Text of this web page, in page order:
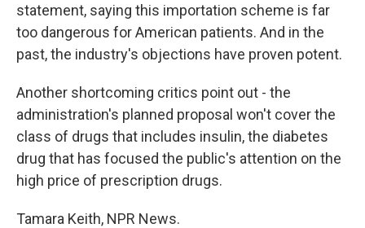
statement, saying this importation scheme is far
too dangerous for American patients. And in the
past, the industry's objections have proven potent.
Another shortcoming critics point out - the
administration's planned proposal won't cover the
class of drugs that includes insulin, the diabetes
drug that has focused the public's attention on the
high price of prescription drugs.
Tamara Keith, NPR News.